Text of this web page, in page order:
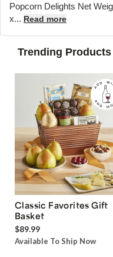
Popcorn Delights Net
x... Read more
Trending Products
Classic Favorites Gift
Basket
$89.99
Available To Ship Now